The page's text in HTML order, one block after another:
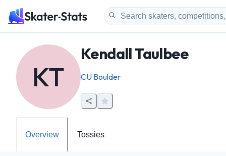
KT
Kendall Taulbee
CU Boulder
Overview Tossies